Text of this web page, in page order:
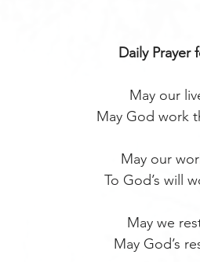
Daily Prayer
May our
May God work
May our
To God’s will
May we
May God’s